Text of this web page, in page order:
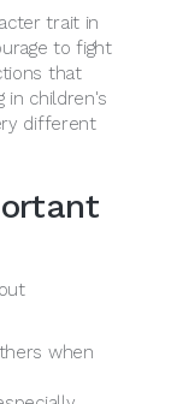
trait in
to fight
that
in children's
different
when